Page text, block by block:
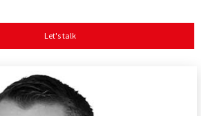
Let's talk